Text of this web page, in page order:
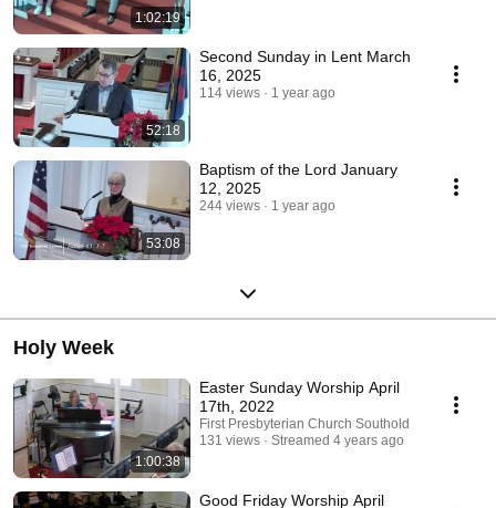
1:02:19
52:18
Second Sunday in Lent March
16, 2025
114 views 1 year ago
53:08
Baptism of the Lord January
12, 2025
244 views 1 year ago
Holy Week
1:00:38
Easter Sunday Worship April
17th, 2022
First Presbyterian Church Southold
131 views
Streamed 4 years ago
Good Friday Worship April